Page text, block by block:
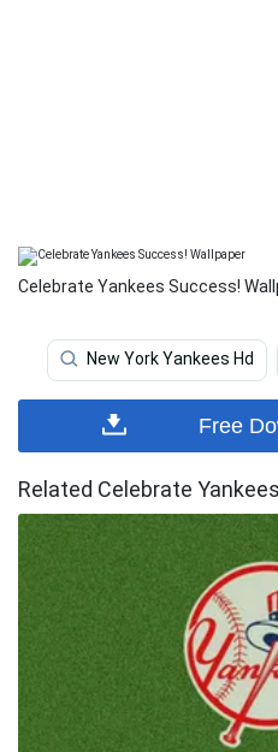
Celebrate Yankees Success!
New York Yankees Hd
Free
Related Celebrate